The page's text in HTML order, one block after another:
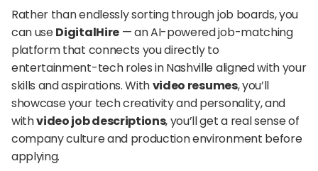
Rather than endlessly sorting through job boards, you
can use DigitalHire — an AI-powered job-matching
platform that connects you directly to
entertainment-tech roles in Nashville aligned with your
skills and aspirations. With video resumes, you’ll
showcase your tech creativity and personality, and
with video job descriptions, you’ll get a real sense of
company culture and production environment before
applying.